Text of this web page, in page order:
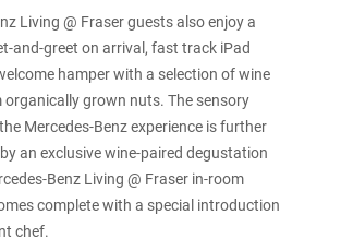
Living @ Fraser guests also enjoy a
and-greet on arrival, fast track iPad
hamper with a selection of wine
organically grown nuts. The sensory
Mercedes-Benz experience is further
an exclusive wine-paired degustation
Benz Living @ Fraser in-room
complete with a special introduction
chef.